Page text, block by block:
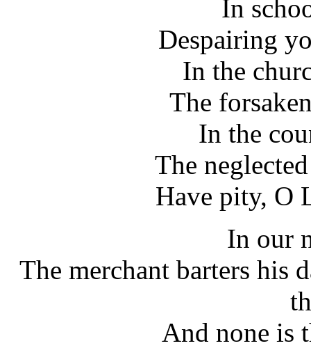
In
Despairing
In the
The
In the
The
Have pity, O
In our
The merchant barters his
And none is